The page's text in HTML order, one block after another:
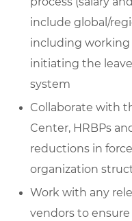
include global/
including working
initiating the
system
Collaborate with
Center, HRBPs
reductions in
organization
Work with any
vendors to